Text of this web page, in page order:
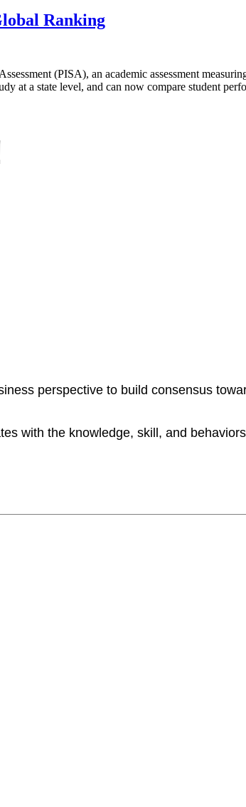
Ranking
(PISA), an academic assessment
at a state level, and can now compare student
perspective to build consensus
with the knowledge, skill, and